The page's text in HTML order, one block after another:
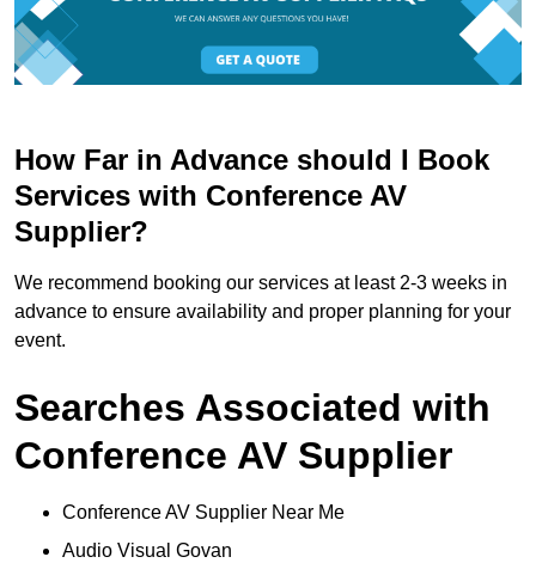
How Far in Advance should I Book
Services with Conference AV
Supplier?
We recommend booking our services at least 2-3 weeks in
advance to ensure availability and proper planning for your
event.
Searches Associated with
Conference AV Supplier
Conference AV Supplier Near Me
Audio Visual Govan